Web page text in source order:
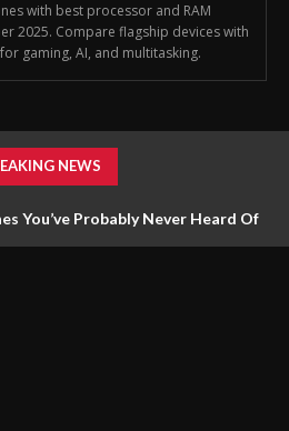
with best processor and RAM
2025. Compare flagship devices with
gaming, AI, and multitasking.
NEWS
You’ve Probably Never Heard Of